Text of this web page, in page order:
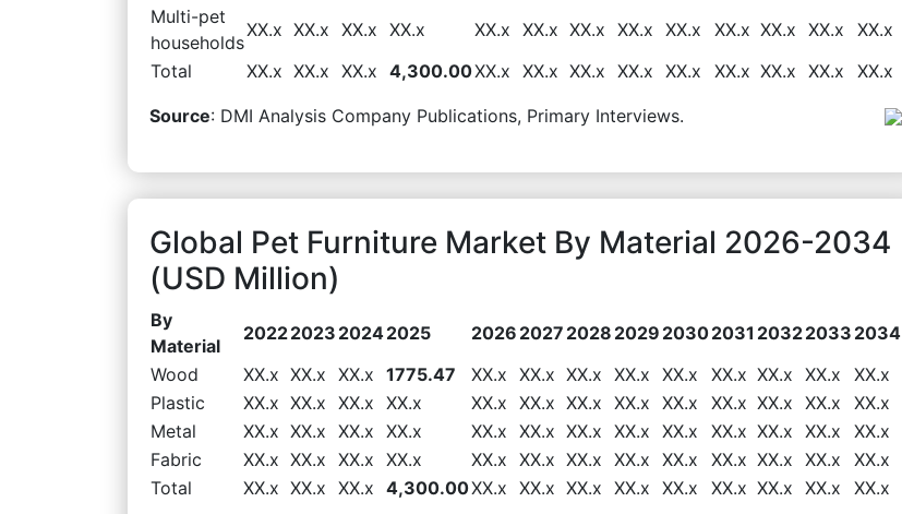
Multi-pet
households
XX.x XX.x XX.x XX.x XX.x XX.x XX.x XX.x XX.x XX.x XX.x XX.x
XX.x
Total
XX.x XX.x XX.x 4,300.00XX.x XX.x XX.x XX.x XX.x XX.x XX.x XX.x XX.x
Source: DMI Analysis Company Publications, Primary Interviews.
Global Pet Furniture Market By Material 2026-2034
(USD Million)
By
Material
20222023 20242025 2026 2027 2028 2029 20302031 20322033 2034
Wood
XX.x XX.x XX.x 1775.47 XX.x XX.x XX.x XX.x XX.x XX.x XX.x XX.x
XX.x
Plastic
XX.x XX.x XX.x XX.x XX.x XX.x XX.x XX.x XX.x XX.x XX.x XX.x
XX.x
Metal
XX.x XX.x XX.x XX.x XX.x XX.x XX.x XX.x XX.x XX.x XX.x XX.x
XX.x
Fabric
XX.x XX.x XX.x XX.x XX.x XX.x XX.x XX.x XX.x XX.x XX.x XX.x
XX.x
Total
XX.x XX.x XX.x 4,300.00XX.x XX.x XX.x XX.x XX.x XX.x XX.x XX.x XX.x